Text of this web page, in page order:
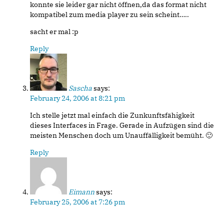
konnte sie leider gar nicht öffnen,da das format nicht
kompatibel zum media player zu sein scheint…..
sacht er mal :p
Reply
Saschasays:
February 24, 2006 at 8:21 pm
Ich stelle jetzt mal einfach die Zunkunftsfähigkeit
dieses Interfaces in Frage. Gerade in Aufzügen sind die
meisten Menschen doch um Unauffälligkeit bemüht. 🙂
Reply
Eimannsays:
February 25, 2006 at 7:26 pm